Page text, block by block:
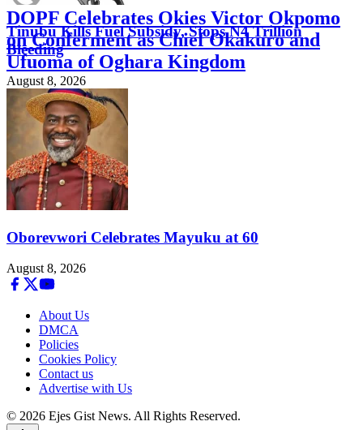
DOPF Celebrates Okies Victor Okpomo
on Conferment as Chief Okakuro and
Ufuoma of Oghara Kingdom
August 8, 2026
Tinubu Kills Fuel Subsidy, Stops N4 Trillion
Bleeding
August 8, 2026
Oborevwori Celebrates Mayuku at 60
August 8, 2026
About Us
DMCA
Policies
Cookies Policy
Contact us
Advertise with Us
© 2026 Ejes Gist News. All Rights Reserved.